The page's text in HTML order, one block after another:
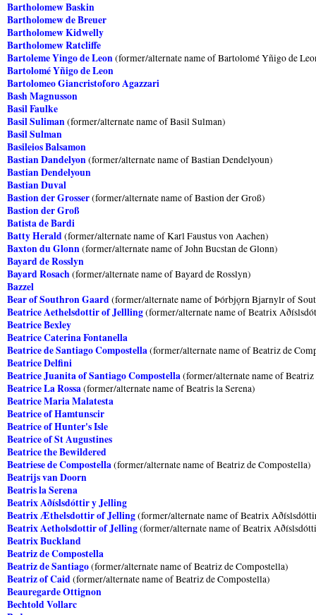
Bartholomew Baskin
Bartholomew de Breuer
Bartholomew Kidwelly
Bartholomew Ratcliffe
Bartoleme Yingo de Leon(former/alternate name of Bartolomé Yñigo de
Bartolomé Yñigo de Leon
Bartolomeo Giancristoforo Agazzari
Bash Magnusson
Basil Faulke
Basil Suliman(former/alternate name of Basil Sulman)
Basil Sulman
Basileios Balsamon
Bastian Dandelyon(former/alternate name of Bastian Dendelyoun)
Bastian Dendelyoun
Bastian Duval
Bastion der Grosser(former/alternate name of Bastion der Groß)
Bastion der Groß
Batista de Bardi
Batty Herald(former/alternate name of Karl Faustus von Aachen)
Baxton du Glonn(former/alternate name of John Bucstan de Glonn)
Bayard de Rosslyn
Bayard Rosach (former/alternate name of Bayard de Rosslyn)
Bazzel
Bear of Southron Gaard(former/alternate name of Þórbjǫrn Bjarnylr of
Beatrice Aethelsdottir of Jellling(former/alternate name of Beatrix
Beatrice Bexley
Beatrice Caterina Fontanella
Beatrice de Santiago Compostella(former/alternate name of Beatriz de
Beatrice Delfini
Beatrice Juanita of Santiago Compostella(former/alternate name of
Beatrice La Rossa(former/alternate name of Beatris la Serena)
Beatrice Maria Malatesta
Beatrice of Hamtunscir
Beatrice of Hunter's Isle
Beatrice of St Augustines
Beatrice the Bewildered
Beatriese de Compostella(former/alternate name of Beatriz de Compostella)
Beatrijs van Doorn
Beatris la Serena
Beatrix Aðíslsdóttir y Jelling
Beatrix Æthelsdottir of Jelling(former/alternate name of Beatrix
Beatrix Aetholsdottir of Jelling(former/alternate name of Beatrix
Beatrix Buckland
Beatriz de Compostella
Beatriz de Santiago(former/alternate name of Beatriz de Compostella)
Beatriz of Caid(former/alternate name of Beatriz de Compostella)
Beauregarde Ottignon
Bechtold Vollarc